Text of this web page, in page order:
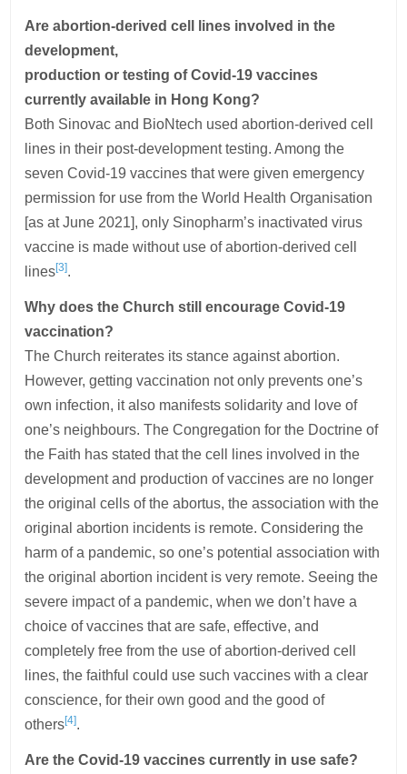
Are abortion-derived cell lines involved in the
development,
production or testing of Covid-19 vaccines
currently available in Hong Kong?
Both Sinovac and BioNtech used abortion-derived cell
lines in their post-development testing. Among the
seven Covid-19 vaccines that were given emergency
permission for use from the World Health Organisation
[as at June 2021], only Sinopharm’s inactivated virus
vaccine is made without use of abortion-derived cell
lines[3].
Why does the Church still encourage Covid-19
vaccination?
The Church reiterates its stance against abortion.
However, getting vaccination not only prevents one’s
own infection, it also manifests solidarity and love of
one’s neighbours. The Congregation for the Doctrine of
the Faith has stated that the cell lines involved in the
development and production of vaccines are no longer
the original cells of the abortus, the association with the
original abortion incidents is remote. Considering the
harm of a pandemic, so one’s potential association with
the original abortion incident is very remote. Seeing the
severe impact of a pandemic, when we don’t have a
choice of vaccines that are safe, effective, and
completely free from the use of abortion-derived cell
lines, the faithful could use such vaccines with a clear
conscience, for their own good and the good of
others[4].
Are the Covid-19 vaccines currently in use safe?